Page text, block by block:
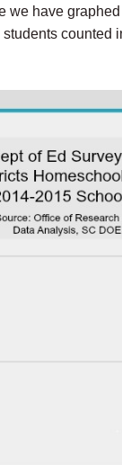
we have
counted